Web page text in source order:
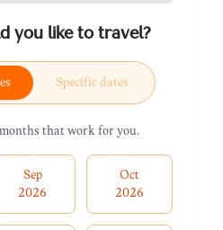
you like to travel?
Specific dates
that work for you.
Sep
2026
Oct
2026